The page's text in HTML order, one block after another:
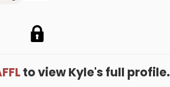
to view Kyle's full profile.